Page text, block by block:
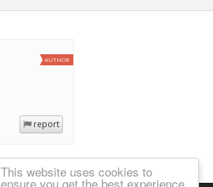
This website uses cookies to
ensure you get the best experience
AUTHOR
report